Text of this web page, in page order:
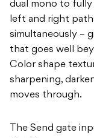
dual mono to
left and right
simultaneously –
that goes well
Color shape
sharpening,
moves through.
The Send gate